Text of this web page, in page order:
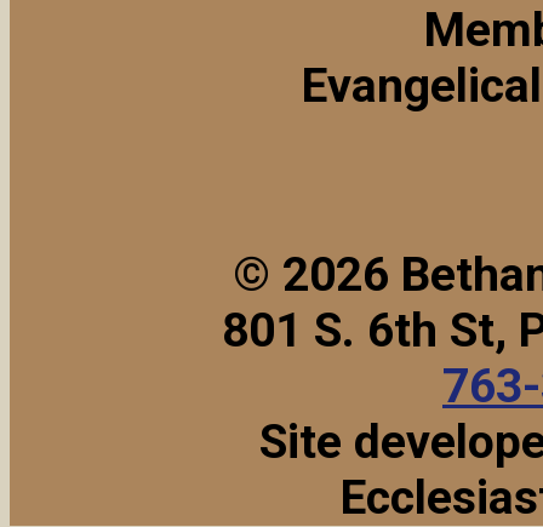
© 2026
801 S. 6th St,
Site